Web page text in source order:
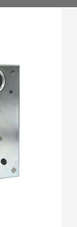
in Bright Brass